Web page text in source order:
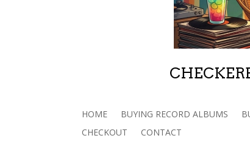
HOME BUYING RECORD ALBUMS
CHECKOUT
CONTACT